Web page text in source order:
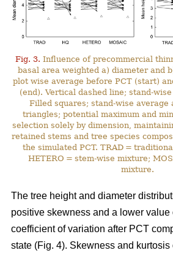
Fig. 3. Influence of precommercial
basal area weighted a) diameter and
plot wise average before PCT (start)
(end). Vertical dashed line; stand-
Filled squares; stand-wise average
triangles; potential maximum and
selection solely by dimension,
retained stems and tree species
the simulated PCT. TRAD =
HETERO = stem-wise mixture;
mixture.
The tree height and diameter
positive skewness and a lower value
coefficient of variation after PCT
state (Fig. 4). Skewness and kurtosis